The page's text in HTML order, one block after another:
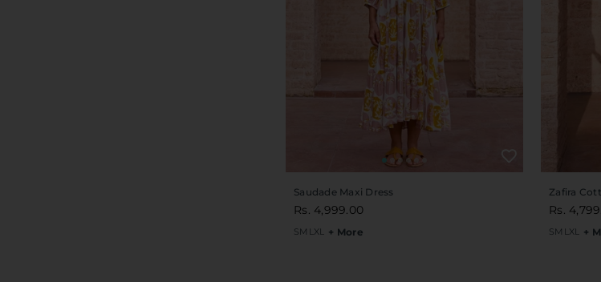
Saudade Maxi Dress
Rs. 4,999.00
SM LXL + More
Zafira
Rs.
SM LXL +